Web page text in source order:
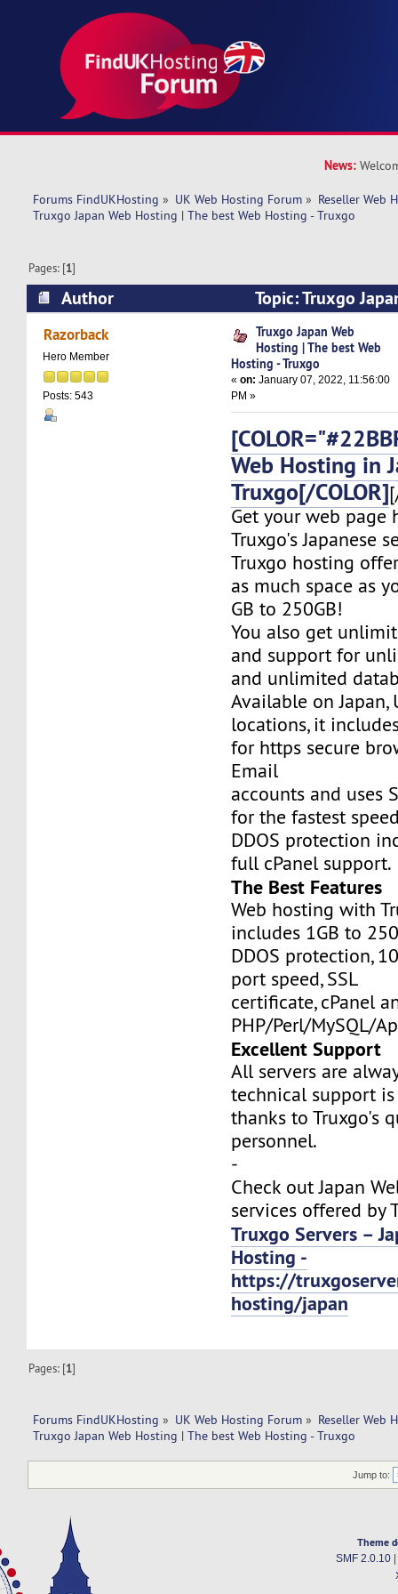
News:
Forums FindUKHosting » UK Web Hosting Forum » Reseller Web
Truxgo Japan Web Hosting | The best Web Hosting - Truxgo
Pages: [1]
Author
Topic: Truxgo
best Web Hosting - Truxgo (Read 12271 times)
Razorback
Hero Member
Posts: 543
Truxgo Japan Web
Hosting | The best Web
Hosting - Truxgo
«on: January 07, 2022, 11:56:00
PM »
Web Hosting in
Truxgo[/COLOR]
Get your web page
Truxgo's Japanese
Truxgo hosting
as much space as
GB to 250GB!
You also get
and support for
and unlimited
Available on Japan,
locations, it
for https secure
Email
accounts and uses
for the fastest
DDOS protection
full cPanel support.
The Best Features
Web hosting with
includes 1GB to
DDOS protection,
port speed, SSL
certificate, cPanel
PHP/Perl/MySQL/
Excellent Support
All servers are
technical support
thanks to Truxgo's
personnel.
-
Check out Japan
services offered by
Truxgo Servers –
Hosting -
https://
hosting/japan
Pages: [1]
Forums FindUKHosting » UK Web Hosting Forum » Reseller Web
Truxgo Japan Web Hosting | The best Web Hosting - Truxgo
Jump to:
Theme
SMF 2.0.10|